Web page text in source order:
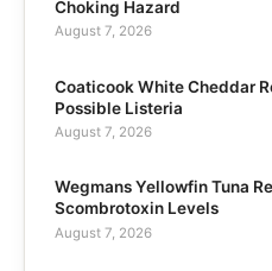
Choking Hazard
August 7, 2026
Coaticook White Cheddar
Possible Listeria
August 7, 2026
Wegmans Yellowfin Tuna
Scombrotoxin Levels
August 7, 2026